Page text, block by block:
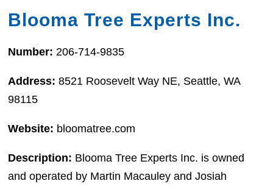
Blooma Tree Experts Inc.
Number: 206-714-9835
Address:8521 Roosevelt Way NE, Seattle, WA
98115
Website: bloomatree.com
Description: Blooma Tree Experts Inc. is owned
and operated by Martin Macauley and Josiah